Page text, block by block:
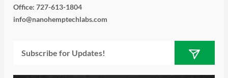
i
t
t
s
t
a
n
k
e u
e
b
Office: 727-613-1804
info@nanohemptechlabs.com